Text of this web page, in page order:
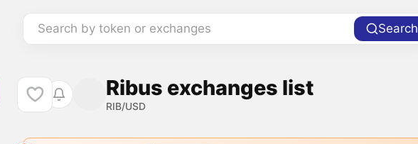
Search by token or exchanges Search
Ribus exchanges list
RIB/USD